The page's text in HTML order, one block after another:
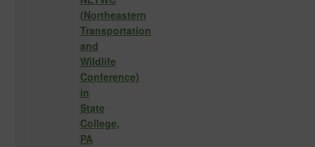
(Northeastern
Transportation
and
Wildlife
Conference)
in
State
College,
PA